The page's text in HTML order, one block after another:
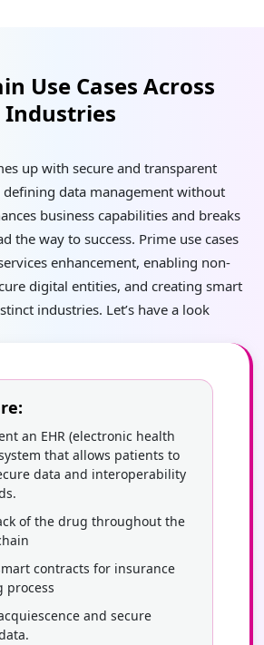
Use Cases Across
Industries
up with secure and transparent
defining data management without
business capabilities and breaks
the way to success. Prime use cases
enhancement, enabling non-
digital entities, and creating smart
industries. Let’s have a look
an EHR (electronic health
that allows patients to
data and interoperability
of the drug throughout the
contracts for insurance
process
and secure